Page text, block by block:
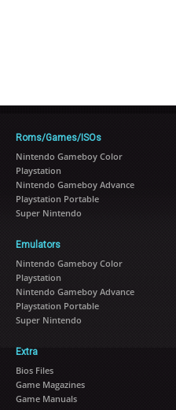
Roms/Games/ISOs
Nintendo Gameboy Color
Playstation
Nintendo Gameboy Advance
Playstation Portable
Super Nintendo
Emulators
Nintendo Gameboy Color
Playstation
Nintendo Gameboy Advance
Playstation Portable
Super Nintendo
Extra
Bios Files
Game Magazines
Game Manuals